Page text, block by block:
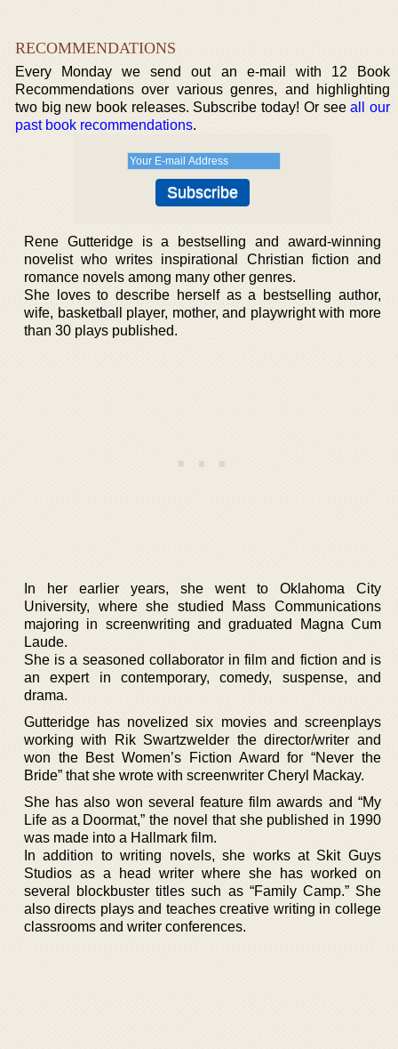
RECOMMENDATIONS
Every Monday we send out an e-mail with 12 Book
Recommendations over various genres, and highlighting
two big new book releases. Subscribe today! Or seeall our
past book recommendations.
Rene Gutteridge is a bestselling and award-winning
novelist who writes inspirational Christian fiction and
romance novels among many other genres.
She loves to describe herself as a bestselling author,
wife, basketball player, mother, and playwright with more
than 30 plays published.
In her earlier years, she went to Oklahoma City
University, where she studied Mass Communications
majoring in screenwriting and graduated Magna Cum
Laude.
She is a seasoned collaborator in film and fiction and is
an expert in contemporary, comedy, suspense, and
drama.
Gutteridge has novelized six movies and screenplays
working with Rik Swartzwelder the director/writer and
won the Best Women’s Fiction Award for “Never the
Bride” that she wrote with screenwriter Cheryl Mackay.
She has also won several feature film awards and “My
Life as a Doormat,” the novel that she published in 1990
was made into a Hallmark film.
In addition to writing novels, she works at Skit Guys
Studios as a head writer where she has worked on
several blockbuster titles such as “Family Camp.” She
also directs plays and teaches creative writing in college
classrooms and writer conferences.